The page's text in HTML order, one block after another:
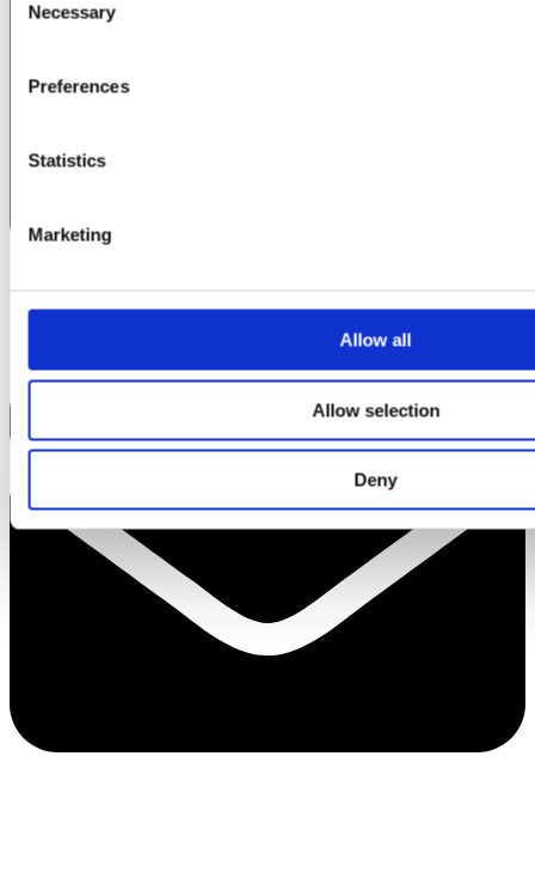
Selection
Necessary
Preferences
Statistics
Marketing
Allow all
Allow selection
Deny